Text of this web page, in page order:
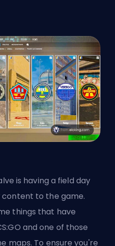
is having a field day
to the game.
things that have
and one of those
maps. To ensure you're